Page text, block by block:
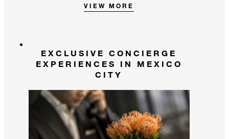
VIEW MORE
EXCLUSIVE CONCIERGE
EXPERIENCES IN MEXICO
CITY